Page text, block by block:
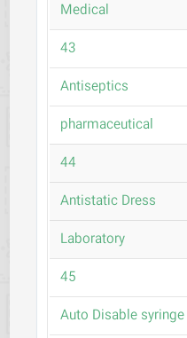
Medical
43
Antiseptics
pharmaceutical
44
Antistatic Dress
Laboratory
45
Auto Disable syringe